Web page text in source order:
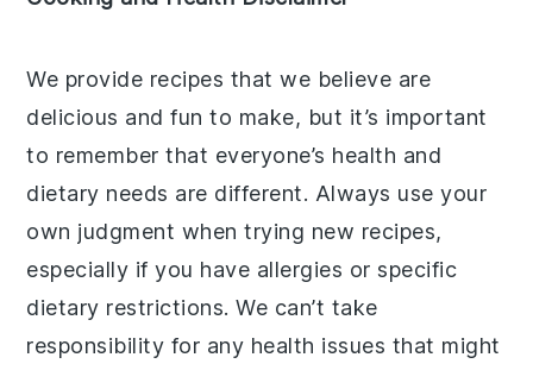
We provide recipes that we believe are
delicious and fun to make, but it’s important
to remember that everyone’s health and
dietary needs are different. Always use your
own judgment when trying new recipes,
especially if you have allergies or specific
dietary restrictions. We can’t take
responsibility for any health issues that might